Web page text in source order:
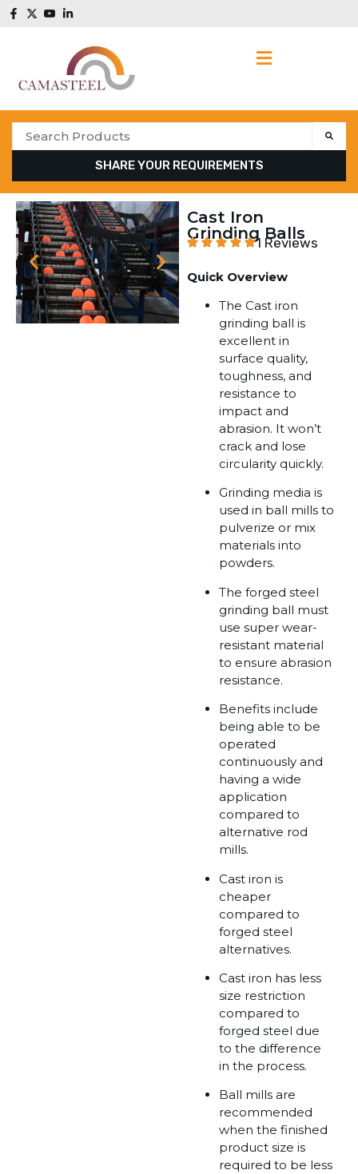
SHARE YOUR REQUIREMENTS
Cast Iron
Grinding Balls
1 Reviews
Quick Overview
The Cast iron
grinding ball is
excellent in
surface quality,
toughness, and
resistance to
impact and
abrasion. It won’t
crack and lose
circularity quickly.
Grinding media is
used in ball mills to
pulverize or mix
materials into
powders.
The forged steel
grinding ball must
use super wear-
resistant material
to ensure abrasion
resistance.
Benefits include
being able to be
operated
continuously and
having a wide
application
compared to
alternative rod
mills.
Cast iron is
cheaper
compared to
forged steel
alternatives.
Cast iron has less
size restriction
compared to
forged steel due
to the difference
in the process.
Ball mills are
recommended
when the finished
product size is
required to be less